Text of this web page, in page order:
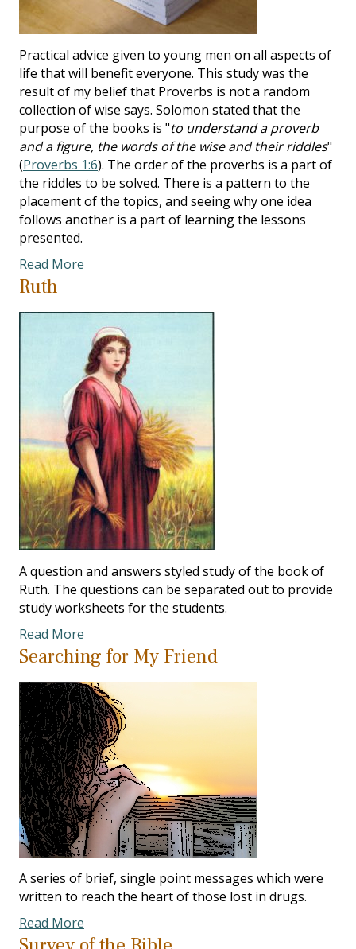
Practical advice given to young men on all aspects of
life that will benefit everyone. This study was the
result of my belief that Proverbs is not a random
collection of wise says. Solomon stated that the
purpose of the books is "to understand a proverb
and a figure, the words of the wise and their riddles"
(Proverbs 1:6). The order of the proverbs is a part of
the riddles to be solved. There is a pattern to the
placement of the topics, and seeing why one idea
follows another is a part of learning the lessons
presented.
Read More
Ruth
A question and answers styled study of the book of
Ruth. The questions can be separated out to provide
study worksheets for the students.
Read More
Searching for My Friend
A series of brief, single point messages which were
written to reach the heart of those lost in drugs.
Read More